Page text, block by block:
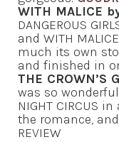
WITH MALICE
DANGEROUS
and WITH
much its own
and finished in
THE CROWN’S
was so
NIGHT CIRCUS
the romance,
REVIEW